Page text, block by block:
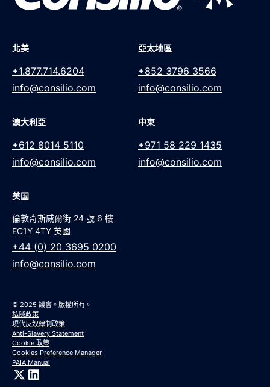
北美
+1.877.714.6204
info@consilio.com
亞太地區
+852 3796 3566
info@consilio.com
澳大利亞
+612 8014 5110
info@consilio.com
中東
+971 58 229 1435
info@consilio.com
英国
倫敦奇斯威爾街 24 號 6 樓
EC1Y 4TY 英國
+44 (0) 20 3695 0200
info@consilio.com
© 2025 議會。版權所有。
私隱政策
現代反奴隸制政策
Anti-Slavery Statement
Cookie 政策
Cookies Preference Manager
PAIA Manual